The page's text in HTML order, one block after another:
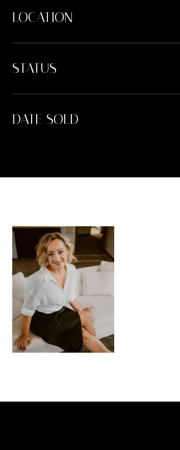
LOCATION
STATUS
DATE SOLD